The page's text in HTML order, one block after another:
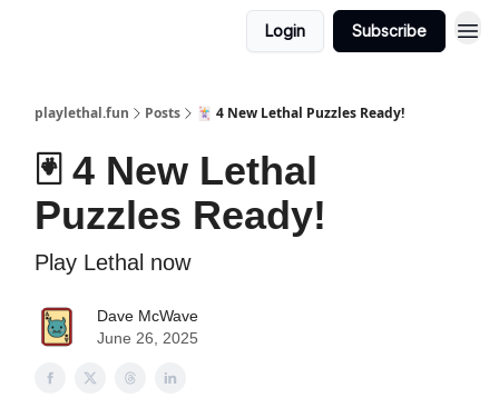
Login Subscribe
playlethal.fun Posts 🃏 4 New Lethal Puzzles Ready!
🃏 4 New Lethal
Puzzles Ready!
Play Lethal now
Dave McWave
June 26, 2025